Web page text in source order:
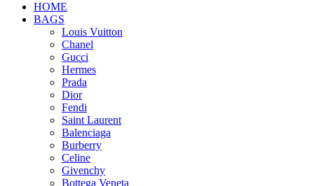
HOME
BAGS
Louis Vuitton
Chanel
Gucci
Hermes
Prada
Dior
Fendi
Saint Laurent
Balenciaga
Burberry
Celine
Givenchy
Bottega Veneta